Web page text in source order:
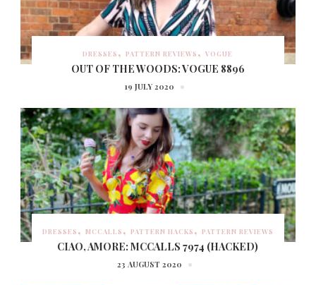
DRESSES PATTERN REVIEWS VOGUE
OUT OF THE WOODS: VOGUE 8896
19 JULY 2020
DRESSES MCCALLS PATTERN HACKS PATTERN REVIEWS
CIAO, AMORE: MCCALLS 7974 (HACKED)
23 AUGUST 2020